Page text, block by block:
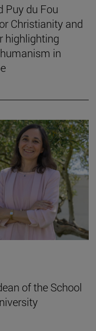
Puy du Fou
Christianity and
highlighting
in
of the School